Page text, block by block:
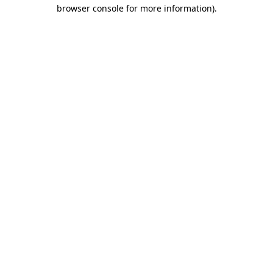
browser console for more information).